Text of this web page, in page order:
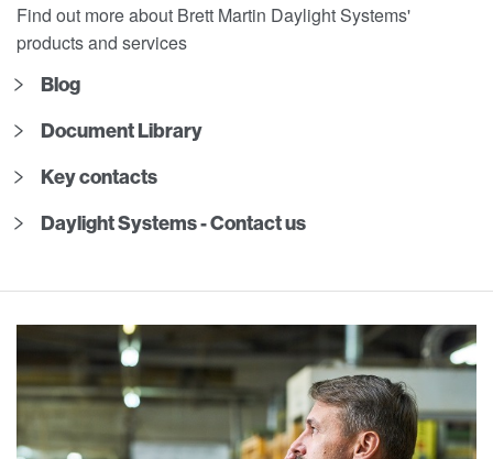
Find out more about Brett Martin Daylight Systems'
products and services
Blog
Document Library
Key contacts
Daylight Systems - Contact us